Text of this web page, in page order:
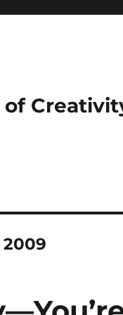
of